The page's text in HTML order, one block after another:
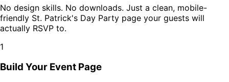
No design skills. No downloads. Just a clean, mobile-
friendly St. Patrick's Day Party page your guests will
actually RSVP to.
1
Build Your Event Page